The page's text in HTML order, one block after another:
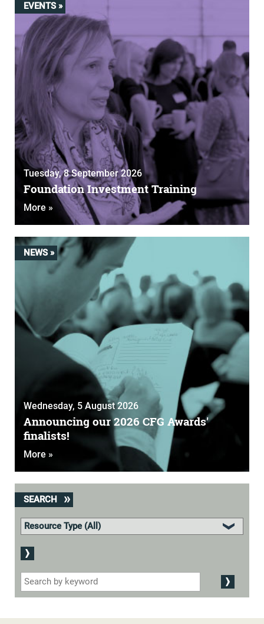
EVENTS »
Tuesday, 8 September 2026
Foundation Investment Training
More »
NEWS »
Wednesday, 5 August 2026
Announcing our 2026 CFG Awards'
finalists!
More »
SEARCH